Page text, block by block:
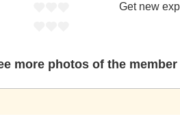
Get new
more photos of the